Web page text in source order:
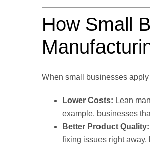
How Small
When small businesses
Lower Costs: Lean
example, businesses
Better Product Quality:
fixing issues right